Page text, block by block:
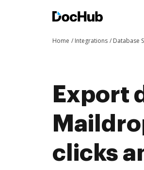
Home Integrations Database
Export
clicks